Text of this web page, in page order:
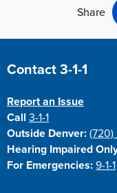
Share
Site Footer
Contact 3-1-1
Report an Issue
Call3-1-1
Outside Denver: (720)
Hearing Impaired
For Emergencies: 9-1-1